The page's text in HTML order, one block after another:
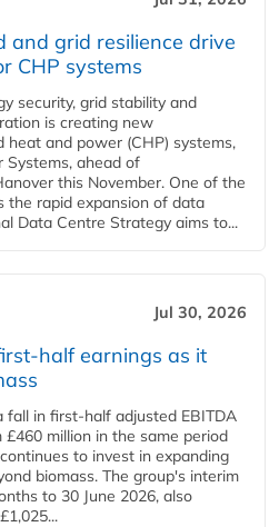
and grid resilience drive
CHP systems
security, grid stability and
is creating new
and power (CHP) systems,
Systems, ahead of
this November. One of the
the rapid expansion of data
Data Centre Strategy aims to...
Jul 30, 2026
half earnings as it
fall in first-half adjusted EBITDA
million in the same period
to invest in expanding
biomass. The group's interim
to 30 June 2026, also